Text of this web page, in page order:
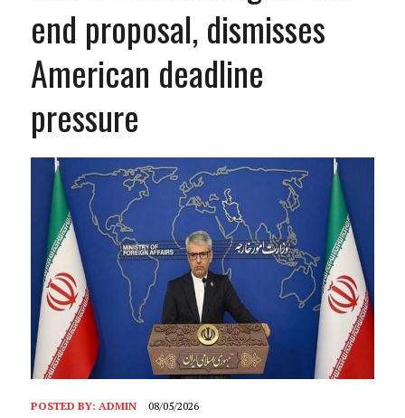
end proposal, dismisses
American deadline
pressure
POSTED BY: ADMIN 08/05/2026